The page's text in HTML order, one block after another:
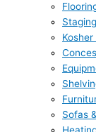
Staging
Sofas